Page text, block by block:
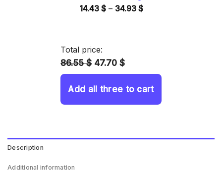
14.43 $ – 34.93 $Price
Total price:
86.55 $ 47.70 $
Add all three to cart
Description
Additional information